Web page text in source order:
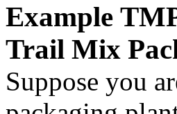
Example
Trail Mix
Suppose you